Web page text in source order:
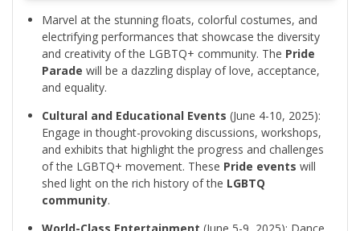
Marvel at the stunning floats, colorful costumes, and
electrifying performances that showcase the diversity
and creativity of the LGBTQ+ community. The Pride
Parade will be a dazzling display of love, acceptance,
and equality.
Cultural and Educational Events (June 4-10, 2025):
Engage in thought-provoking discussions, workshops,
and exhibits that highlight the progress and challenges
of the LGBTQ+ movement. These Pride events will
shed light on the rich history of the LGBTQ
community.